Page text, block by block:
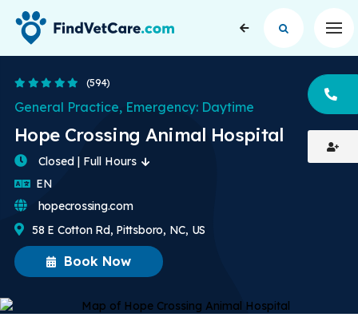
4.9 Stars
(594)
Hope Crossing Animal Hospital
General Practice, Emergency: Daytime
Book Now
Closed | Full Hours
EN
58 E Cotton Rd, Pittsboro, NC, US
hopecrossing.com